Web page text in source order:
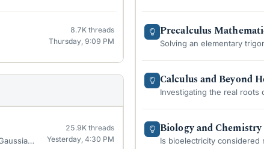
8.7K threads
Thursday, 9:09 PM
09 software?
25.9K threads
Yesterday, 4:30 PM
Precalculus
Solving an elementary
Calculus and Beyond
Investigating the real roots
Biology and
Is bioelectricity considered